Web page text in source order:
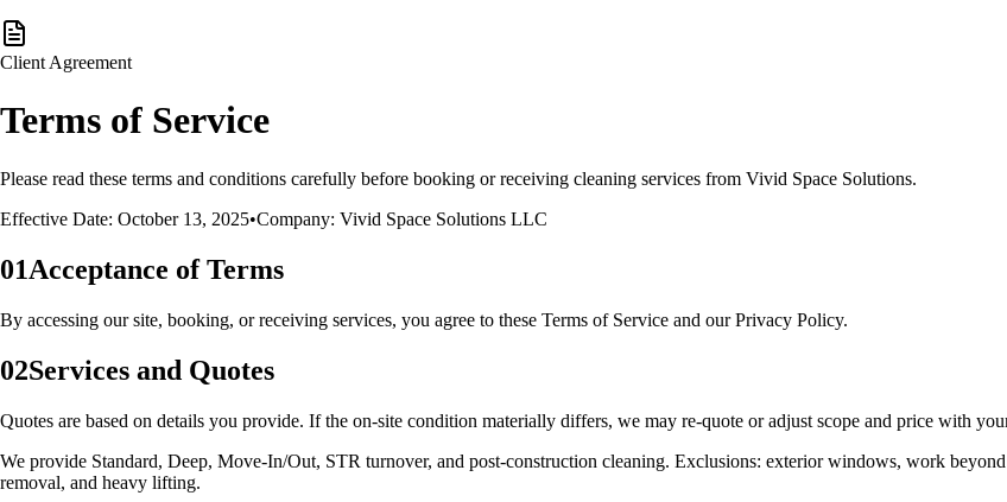
Client Agreement
Terms of Service
Please read these terms and conditions carefully before booking or receiving cleaning services from Vivid Space Solutions.
Effective Date: October 13, 2025•Company: Vivid Space Solutions LLC
01Acceptance of Terms
By accessing our site, booking, or receiving services, you agree to these Terms of Service and our Privacy Policy.
02Services and Quotes
Quotes are based on details you provide. If the on‑site condition materially differs, we may re‑quote or adjust scope and price with
We provide Standard, Deep, Move‑In/Out, STR turnover, and post‑construction cleaning. Exclusions: exterior windows, work
removal, and heavy lifting.